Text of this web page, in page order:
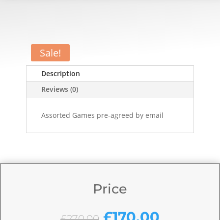
Sale!
Description
Reviews (0)
Assorted Games pre-agreed by email
Price
Original